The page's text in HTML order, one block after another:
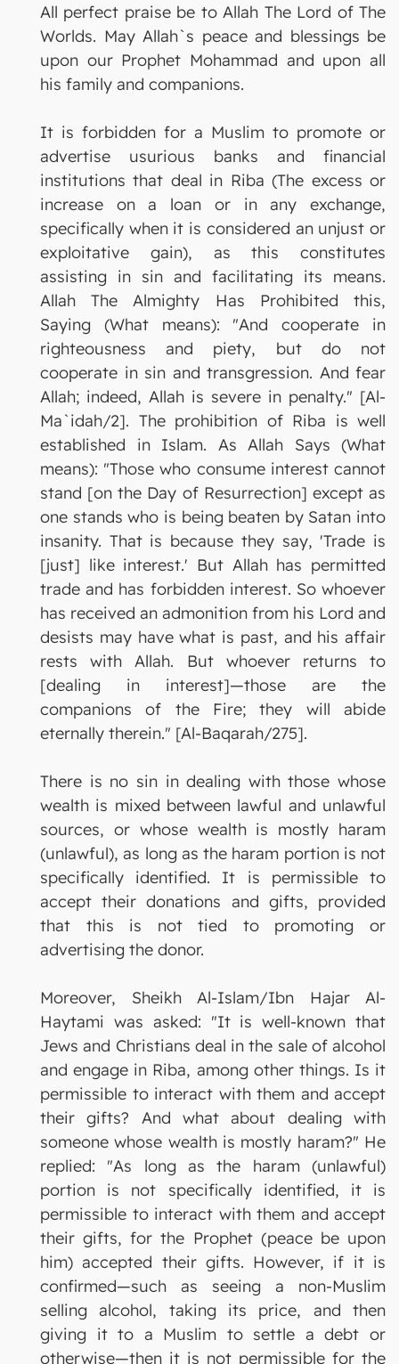
All perfect praise be to Allah The Lord of The
Worlds. May Allah`s peace and blessings be
upon our Prophet Mohammad and upon all
his family and companions.
It is forbidden for a Muslim to promote or
advertise usurious banks and financial
institutions that deal in Riba (The excess or
increase on a loan or in any exchange,
specifically when it is considered an unjust or
exploitative gain), as this constitutes
assisting in sin and facilitating its means.
Allah The Almighty Has Prohibited this,
Saying (What means): "And cooperate in
righteousness and piety, but do not
cooperate in sin and transgression. And fear
Allah; indeed, Allah is severe in penalty." [Al-
Ma`idah/2]. The prohibition of Riba is well
established in Islam. As Allah Says (What
means): "Those who consume interest cannot
stand [on the Day of Resurrection] except as
one stands who is being beaten by Satan into
insanity. That is because they say, 'Trade is
[just] like interest.' But Allah has permitted
trade and has forbidden interest. So whoever
has received an admonition from his Lord and
desists may have what is past, and his affair
rests with Allah. But whoever returns to
[dealing in interest]—those are the
companions of the Fire; they will abide
eternally therein." [Al-Baqarah/275].
There is no sin in dealing with those whose
wealth is mixed between lawful and unlawful
sources, or whose wealth is mostly haram
(unlawful), as long as the haram portion is not
specifically identified. It is permissible to
accept their donations and gifts, provided
that this is not tied to promoting or
advertising the donor.
Moreover, Sheikh Al-Islam/Ibn Hajar Al-
Haytami was asked: "It is well-known that
Jews and Christians deal in the sale of alcohol
and engage in Riba, among other things. Is it
permissible to interact with them and accept
their gifts? And what about dealing with
someone whose wealth is mostly haram?" He
replied: "As long as the haram (unlawful)
portion is not specifically identified, it is
permissible to interact with them and accept
their gifts, for the Prophet (peace be upon
him) accepted their gifts. However, if it is
confirmed—such as seeing a non-Muslim
selling alcohol, taking its price, and then
giving it to a Muslim to settle a debt or
otherwise—then it is not permissible for the